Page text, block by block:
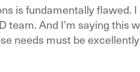
is fundamentally flawed. I
team. And I’m saying this
needs must be excellently